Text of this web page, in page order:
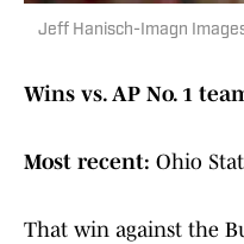
Jeff Hanisch-Imagn
Wins vs. AP No. 1
Most recent: Ohio
That win against the